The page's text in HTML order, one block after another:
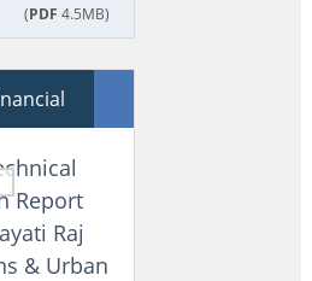
(PDF 4.5MB)
Report
Raj
& Urban